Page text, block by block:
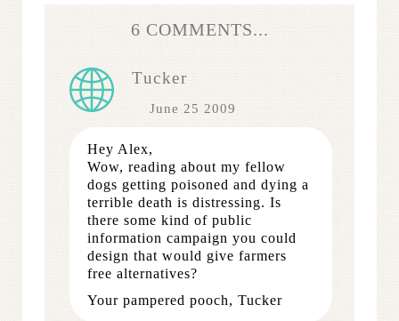
6 COMMENTS...
Tucker
June 25 2009
Hey Alex,
Wow, reading about my fellow
dogs getting poisoned and dying a
terrible death is distressing. Is
there some kind of public
information campaign you could
design that would give farmers
free alternatives?
Your pampered pooch, Tucker